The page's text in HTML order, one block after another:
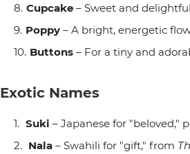
Cupcake – Sweet and
Poppy – A bright, energetic
Buttons – For a tiny and
Exotic Names
Suki – Japanese for "beloved,"
Nala – Swahili for "gift," from